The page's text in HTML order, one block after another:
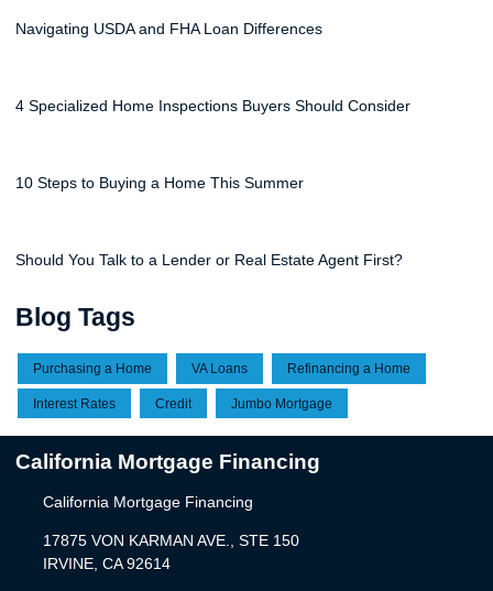
Navigating USDA and FHA Loan Differences
4 Specialized Home Inspections Buyers Should Consider
10 Steps to Buying a Home This Summer
Should You Talk to a Lender or Real Estate Agent First?
Blog Tags
Purchasing a Home VA Loans Refinancing a Home
Interest Rates Credit Jumbo Mortgage
California Mortgage Financing
California Mortgage Financing
17875 VON KARMAN AVE., STE 150
IRVINE, CA 92614